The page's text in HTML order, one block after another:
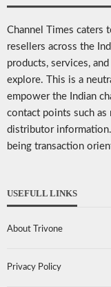
Channel Times caters
resellers across the
products, services,
explore. This is a
empower the Indian
contact points such as
distributor
being transaction
USEFULL LINKS
About Trivone
Privacy Policy